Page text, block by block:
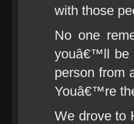
with those
No one
youâ€™ll be
person from
Youâ€™re
We drove to